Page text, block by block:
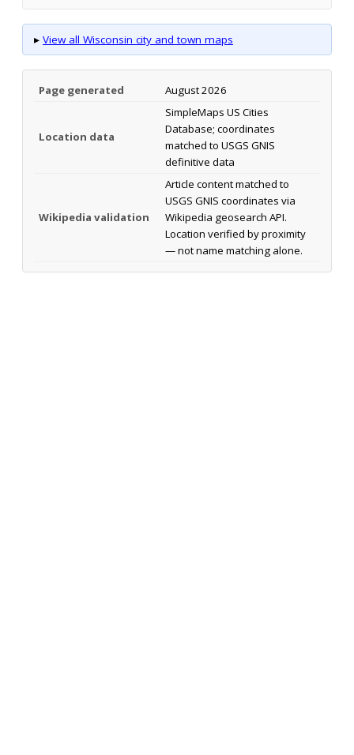
▸ View all Wisconsin city and town maps
Page generated August 2026
Location data
SimpleMaps US Cities
Database; coordinates
matched to USGS GNIS
definitive data
Wikipedia validation
Article content matched to
USGS GNIS coordinates via
Wikipedia geosearch API.
Location verified by proximity
— not name matching alone.